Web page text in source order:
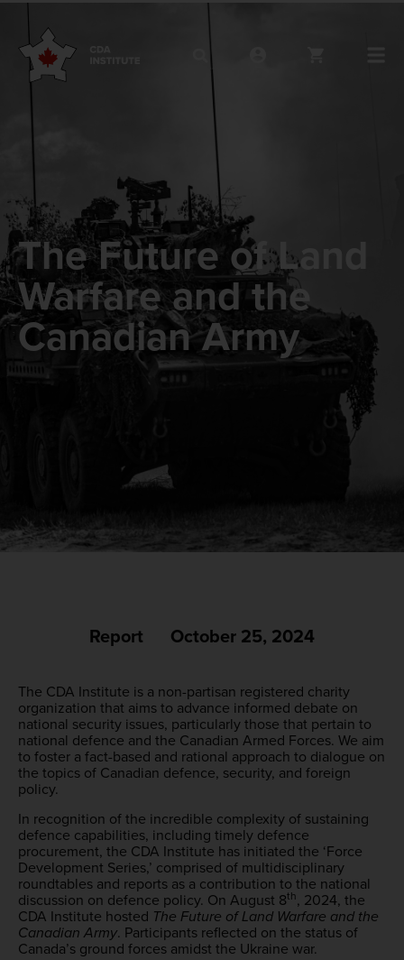
The Future of Land
Warfare and the
Canadian Army
Report October 25, 2024
The CDA Institute is a non-partisan registered charity
organization that aims to advance informed debate on
national security issues, particularly those that pertain to
national defence and the Canadian Armed Forces. We aim
to foster a fact-based and rational approach to dialogue on
the topics of Canadian defence, security, and foreign
policy.
In recognition of the incredible complexity of sustaining
defence capabilities, including timely defence
procurement, the CDA Institute has initiated the ‘Force
Development Series,’ comprised of multidisciplinary
roundtables and reports as a contribution to the national
discussion on defence policy. On August 8th, 2024, the
CDA Institute hosted The Future of Land Warfare and the
Canadian Army. Participants reflected on the status of
Canada’s ground forces amidst the Ukraine war.